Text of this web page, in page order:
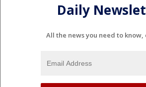
Daily
All the news you need to know,